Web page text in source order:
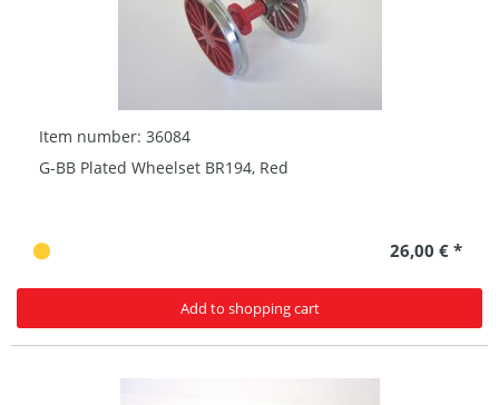
Item number: 36084
G-BB Plated Wheelset BR194, Red
26,00 € *
Add to shopping cart